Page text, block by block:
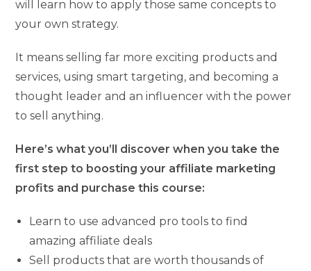
will learn how to apply those same concepts to
your own strategy.
It means selling far more exciting products and
services, using smart targeting, and becoming a
thought leader and an influencer with the power
to sell anything.
Here’s what you’ll discover when you take the
first step to boosting your affiliate marketing
profits and purchase this course:
Learn to use advanced pro tools to find
amazing affiliate deals
Sell products that are worth thousands of